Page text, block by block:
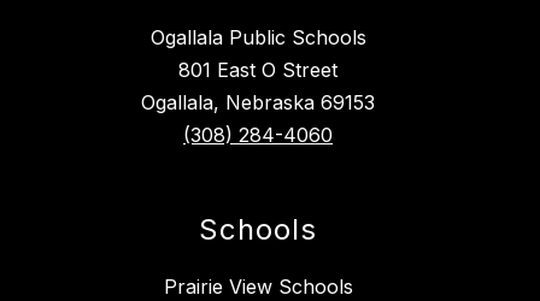
Ogallala Public Schools
801 East O Street
Ogallala, Nebraska 69153
(308) 284-4060
Schools
Prairie View Schools